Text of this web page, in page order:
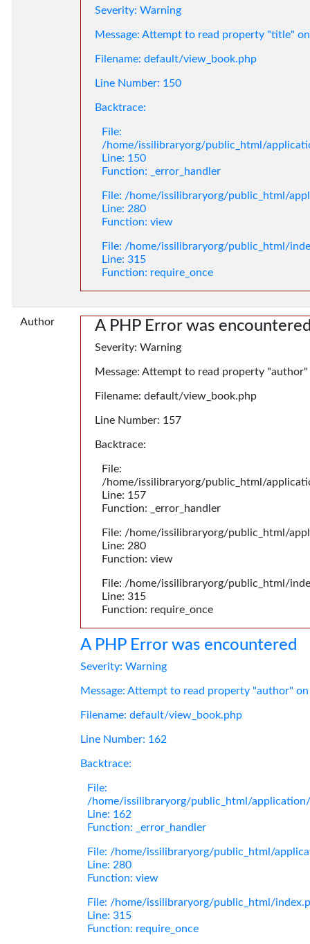
Severity: Warning
Message: Attempt to read property "title"
Filename: default/view_book.php
Line Number: 150
Backtrace:
File:
/home/issilibraryorg/public_html/
Line: 150
Function: _error_handler
File: /home/issilibraryorg/public_html/
Line: 280
Function: view
File: /home/issilibraryorg/public_html/
Line: 315
Function: require_once
Author A PHP Error was
Severity: Warning
Message: Attempt to read property
Filename: default/view_book.php
Line Number: 157
Backtrace:
File:
/home/issilibraryorg/public_html/
Line: 157
Function: _error_handler
File: /home/issilibraryorg/public_html/
Line: 280
Function: view
File: /home/issilibraryorg/public_html/
Line: 315
Function: require_once
A PHP Error was encountered
Severity: Warning
Message: Attempt to read property "author"
Filename: default/view_book.php
Line Number: 162
Backtrace:
File:
/home/issilibraryorg/public_html/
Line: 162
Function: _error_handler
File: /home/issilibraryorg/public_html/
Line: 280
Function: view
File: /home/issilibraryorg/public_html/
Line: 315
Function: require_once